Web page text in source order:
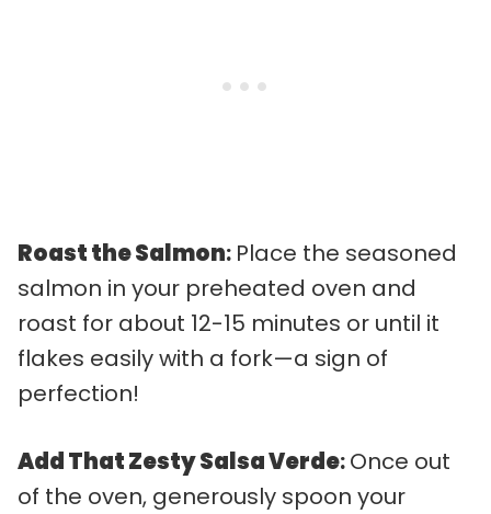
Roast the Salmon: Place the seasoned
salmon in your preheated oven and
roast for about 12-15 minutes or until it
flakes easily with a fork—a sign of
perfection!
Add That Zesty Salsa Verde:Once out
of the oven, generously spoon your